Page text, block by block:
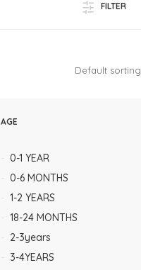
FILTER
Default sorting
AGE
0-1 YEAR
0-6 MONTHS
1-2 YEARS
18-24 MONTHS
2-3years
3-4YEARS